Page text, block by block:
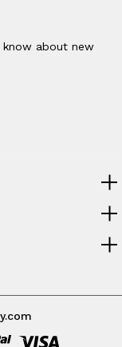
about new